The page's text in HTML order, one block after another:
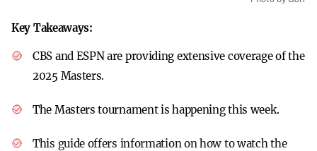
Key Takeaways:
CBS and ESPN are providing extensive coverage of the
2025 Masters.
The Masters tournament is happening this week.
This guide offers information on how to watch the